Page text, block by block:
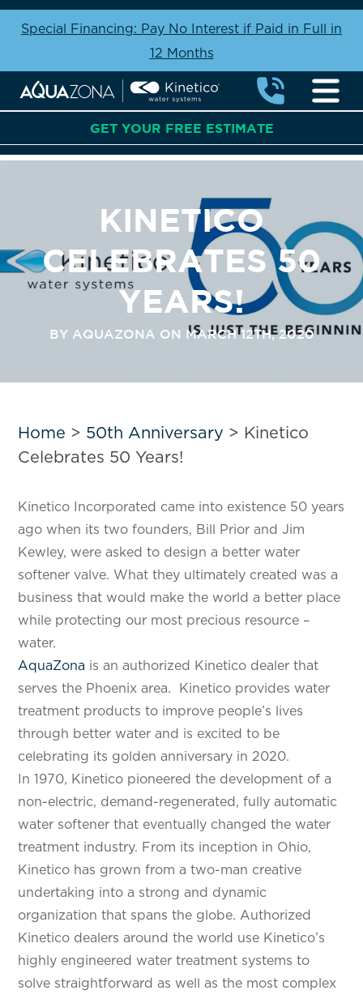
Special Financing: Pay No Interest if Paid in Full in
12 Months
GET YOUR FREE ESTIMATE
KINETICO
CELEBRATES 50
YEARS!
BY AQUAZONA ON MARCH 12TH, 2020
Home > 50th Anniversary > Kinetico
Celebrates 50 Years!
Kinetico Incorporated came into existence 50 years
ago when its two founders, Bill Prior and Jim
Kewley, were asked to design a better water
softener valve. What they ultimately created was a
business that would make the world a better place
while protecting our most precious resource –
water.
AquaZona is an authorized Kinetico dealer that
serves the Phoenix area. Kinetico provides water
treatment products to improve people’s lives
through better water and is excited to be
celebrating its golden anniversary in 2020.
In 1970, Kinetico pioneered the development of a
non-electric, demand-regenerated, fully automatic
water softener that eventually changed the water
treatment industry. From its inception in Ohio,
Kinetico has grown from a two-man creative
undertaking into a strong and dynamic
organization that spans the globe. Authorized
Kinetico dealers around the world use Kinetico’s
highly engineered water treatment systems to
solve straightforward as well as the most complex